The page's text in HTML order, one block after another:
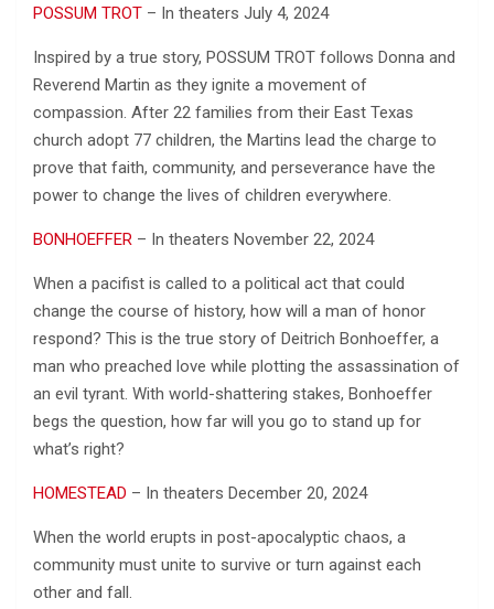
POSSUM TROT – In theaters July 4, 2024
Inspired by a true story, POSSUM TROT follows Donna and
Reverend Martin as they ignite a movement of
compassion. After 22 families from their East Texas
church adopt 77 children, the Martins lead the charge to
prove that faith, community, and perseverance have the
power to change the lives of children everywhere.
BONHOEFFER – In theaters November 22, 2024
When a pacifist is called to a political act that could
change the course of history, how will a man of honor
respond? This is the true story of Deitrich Bonhoeffer, a
man who preached love while plotting the assassination of
an evil tyrant. With world-shattering stakes, Bonhoeffer
begs the question, how far will you go to stand up for
what’s right?
HOMESTEAD – In theaters December 20, 2024
When the world erupts in post-apocalyptic chaos, a
community must unite to survive or turn against each
other and fall.